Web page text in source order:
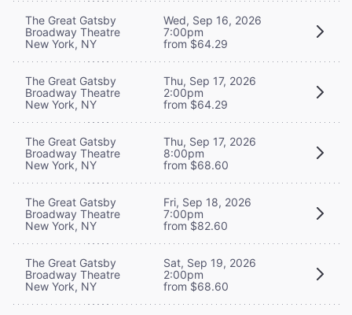
The Great Gatsby
Broadway Theatre
New York, NY
Wed, Sep 16, 2026
7:00pm
from $64.29
The Great Gatsby
Broadway Theatre
New York, NY
Thu, Sep 17, 2026
2:00pm
from $64.29
The Great Gatsby
Broadway Theatre
New York, NY
Thu, Sep 17, 2026
8:00pm
from $68.60
The Great Gatsby
Broadway Theatre
New York, NY
Fri, Sep 18, 2026
7:00pm
from $82.60
The Great Gatsby
Broadway Theatre
New York, NY
Sat, Sep 19, 2026
2:00pm
from $68.60